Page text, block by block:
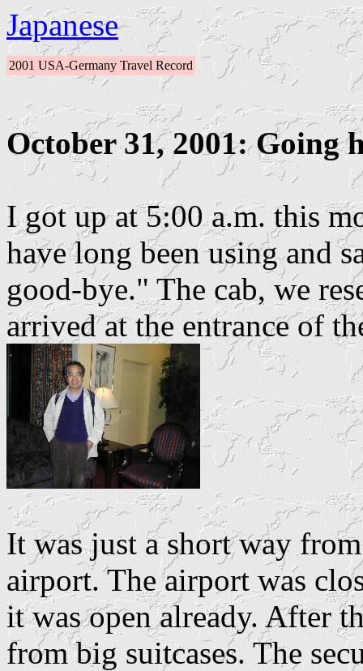
Japanese
2001 USA-Germany Travel Record
October 31, 2001: Going
I got up at 5:00 a.m. this
have long been using and
good-bye." The cab, we
arrived at the entrance of
It was just a short way
airport. The airport was
it was open already. After
from big suitcases. The